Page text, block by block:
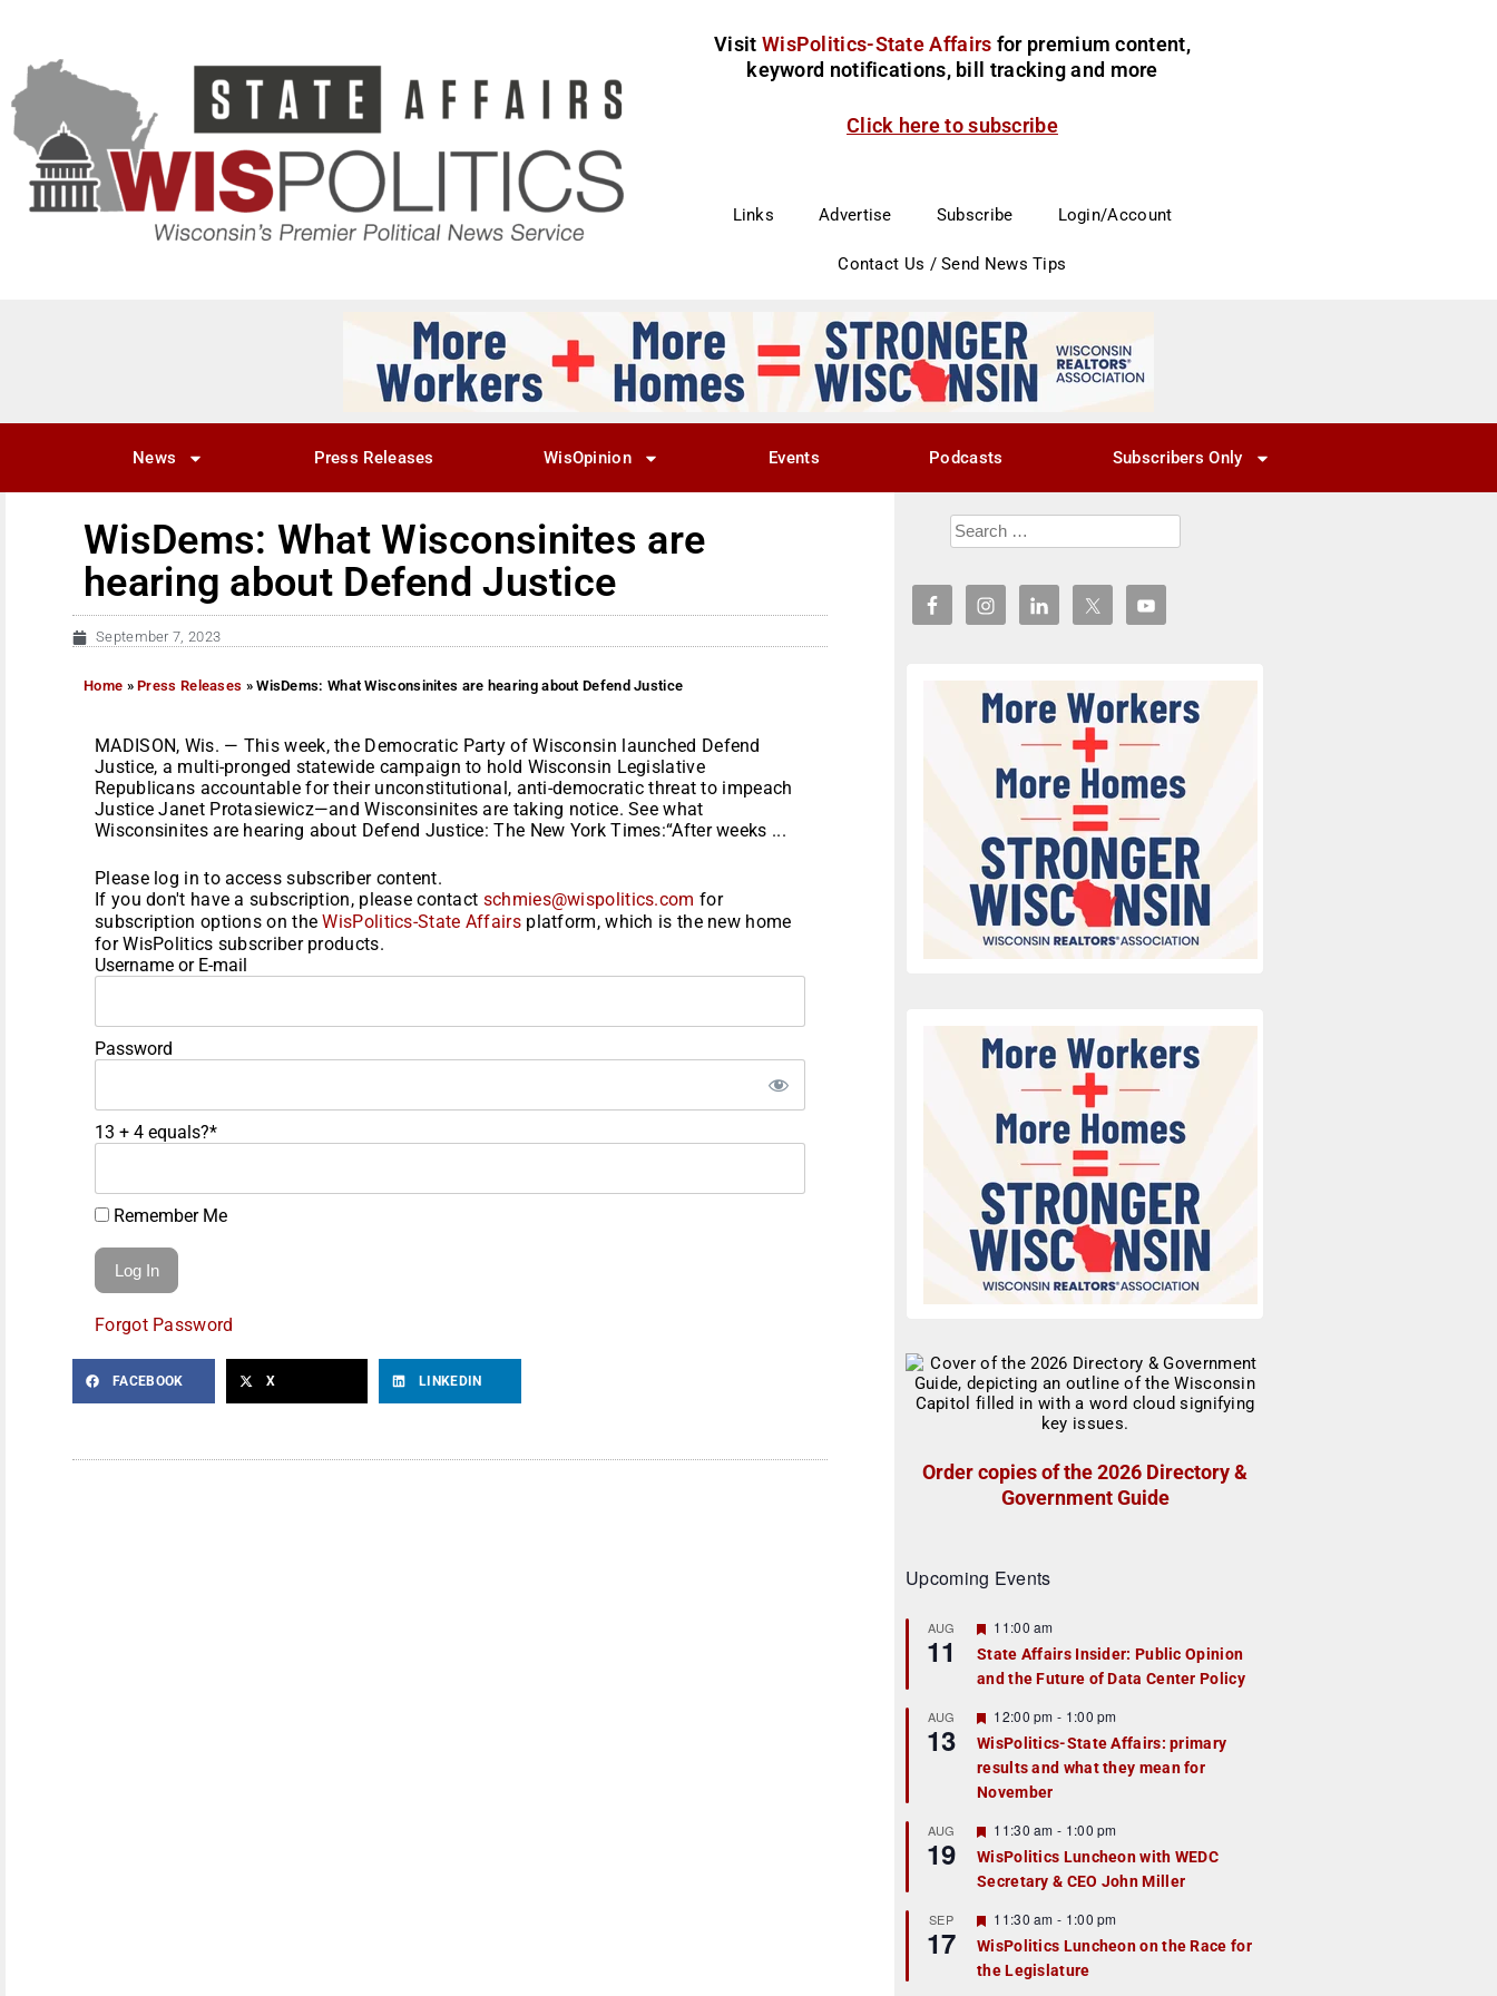
Visit WisPolitics-State Affairs for premium content,
keyword notifications, bill tracking and more
Click here to subscribe
Links Advertise Subscribe Login/Account
Contact Us / Send News Tips
News Press Releases WisOpinion Events Podcasts Subscribers Only
WisDems: What Wisconsinites are
hearing about Defend Justice
September 7, 2023
Home »Press Releases »WisDems: What Wisconsinites are hearing about Defend Justice
MADISON, Wis. — This week, the Democratic Party of Wisconsin launched Defend
Justice, a multi-pronged statewide campaign to hold Wisconsin Legislative
Republicans accountable for their unconstitutional, anti-democratic threat to impeach
Justice Janet Protasiewicz—and Wisconsinites are taking notice. See what
Wisconsinites are hearing about Defend Justice: The New York Times:“After weeks ...
Please log in to access subscriber content.
If you don't have a subscription, please contact schmies@wispolitics.com for
subscription options on theWisPolitics-State Affairsplatform, which is the new home
for WisPolitics subscriber products.
Username or E-mail
Password
13 + 4 equals?*
Remember Me
Forgot Password
FACEBOOK X LINKEDIN
Order copies of the 2026 Directory &
Government Guide
Upcoming Events
AUG
11
F
a
t
r
e
d
11:00 am
State Affairs Insider: Public Opinion
and the Future of Data Center Policy
AUG
13
F
e
a
t
u
r
e
d
12:00 pm - 1:00 pm
WisPolitics-State Affairs: primary
results and what they mean for
November
AUG
19
F
e
a
t
r
e
d
11:30 am - 1:00 pm
WisPolitics Luncheon with WEDC
Secretary & CEO John Miller
SEP
17
F
e
a
t
11:30 am - 1:00 pm
WisPolitics Luncheon on the Race for
the Legislature